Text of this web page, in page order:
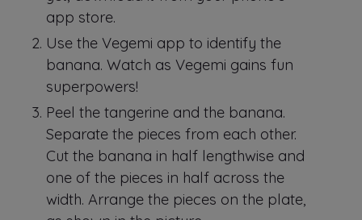
app store.
Use the Vegemi app to identify the
banana. Watch as Vegemi gains fun
superpowers!
Peel the tangerine and the banana.
Separate the pieces from each other.
Cut the banana in half lengthwise and
one of the pieces in half across the
width. Arrange the pieces on the plate,